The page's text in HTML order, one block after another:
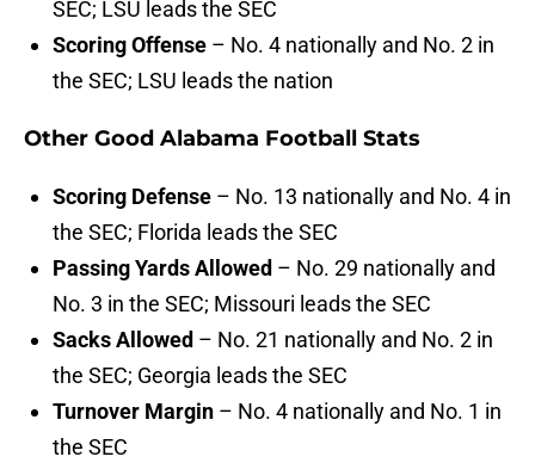
SEC; LSU leads the SEC
Scoring Offense – No. 4 nationally and No. 2 in
the SEC; LSU leads the nation
Other Good Alabama Football Stats
Scoring Defense – No. 13 nationally and No. 4 in
the SEC; Florida leads the SEC
Passing Yards Allowed – No. 29 nationally and
No. 3 in the SEC; Missouri leads the SEC
Sacks Allowed – No. 21 nationally and No. 2 in
the SEC; Georgia leads the SEC
Turnover Margin – No. 4 nationally and No. 1 in
the SEC